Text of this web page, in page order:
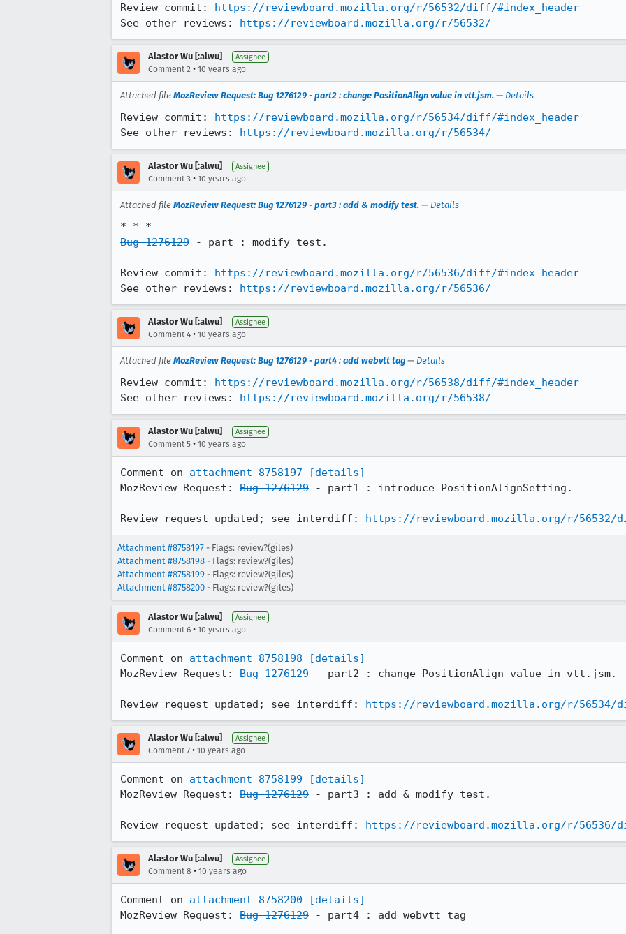
Review commit: https://reviewboard.mozilla.org/r/56532/diff/#index_header
See other reviews: https://reviewboard.mozilla.org/r/56532/
Alastor Wu [:alwu] Assignee
Comment 2 • 10 years ago
Attached file MozReview Request: Bug 1276129 - part2 : change PositionAlign value in vtt.jsm. — Details
Review commit: https://reviewboard.mozilla.org/r/56534/diff/#index_header
See other reviews: https://reviewboard.mozilla.org/r/56534/
Alastor Wu [:alwu] Assignee
Comment 3 • 10 years ago
Attached file MozReview Request: Bug 1276129 - part3 : add & modify test. — Details
Bug 1276129 - part : modify test.
Review commit: https://reviewboard.mozilla.org/r/56536/diff/#index_header
See other reviews: https://reviewboard.mozilla.org/r/56536/
Alastor Wu [:alwu] Assignee
Comment 4 • 10 years ago
Attached file MozReview Request: Bug 1276129 - part4 : add webvtt tag — Details
Review commit: https://reviewboard.mozilla.org/r/56538/diff/#index_header
See other reviews: https://reviewboard.mozilla.org/r/56538/
Alastor Wu [:alwu] Assignee
Comment 5 • 10 years ago
Comment on attachment 8758197
[details]
MozReview Request: Bug 1276129 - part1 : introduce PositionAlignSetting.
Review request updated; see interdiff: https://reviewboard.mozilla.org/r/
Attachment #8758197 - Flags: review?(giles)
Attachment #8758198 - Flags: review?(giles)
Attachment #8758199 - Flags: review?(giles)
Attachment #8758200 - Flags: review?(giles)
Alastor Wu [:alwu] Assignee
Comment 6 • 10 years ago
Comment on attachment 8758198
[details]
MozReview Request: Bug 1276129 - part2 : change PositionAlign value in vtt.jsm.
Review request updated; see interdiff: https://reviewboard.mozilla.org/r/
Alastor Wu [:alwu] Assignee
Comment 7 • 10 years ago
Comment on attachment 8758199
[details]
MozReview Request: Bug 1276129 - part3 : add & modify test.
Review request updated; see interdiff: https://reviewboard.mozilla.org/r/
Alastor Wu [:alwu] Assignee
Comment 8 • 10 years ago
Comment on attachment 8758200
[details]
MozReview Request: Bug 1276129 - part4 : add webvtt tag